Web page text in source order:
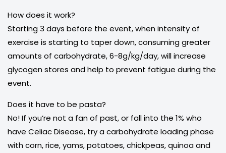
How does it work?
Starting 3 days before the event, when intensity of
exercise is starting to taper down, consuming greater
amounts of carbohydrate, 6-8g/kg/day, will increase
glycogen stores and help to prevent fatigue during the
event.
Does it have to be pasta?
No! If you’re not a fan of past, or fall into the 1% who
have Celiac Disease, try a carbohydrate loading phase
with corn, rice, yams, potatoes, chickpeas, quinoa and